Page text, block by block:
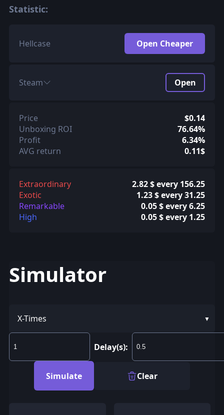
Statistic:
Hellcase Open Cheaper
Steam Open
Price
$0.14
Unboxing ROI
76.64%
Profit
6.34%
AVG return
0.11$
Extraordinary
2.82 $ every 156.25
Exotic
1.23 $ every 31.25
Remarkable
0.05 $ every 6.25
High
0.05 $ every 1.25
Simulator
X-Times
Delay(s):
Simulate Clear